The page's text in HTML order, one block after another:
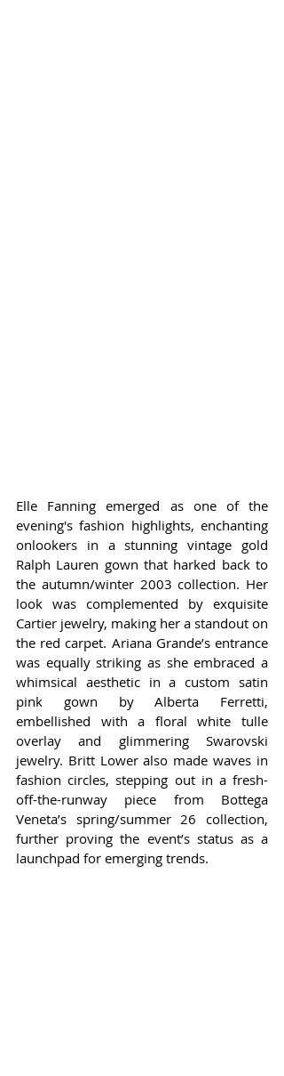
Elle Fanning emerged as one of the
evening's fashion highlights, enchanting
onlookers in a stunning vintage gold
Ralph Lauren gown that harked back to
the autumn/winter 2003 collection. Her
look was complemented by exquisite
Cartier jewelry, making her a standout on
the red carpet. Ariana Grande’s entrance
was equally striking as she embraced a
whimsical aesthetic in a custom satin
pink gown by Alberta Ferretti,
embellished with a floral white tulle
overlay and glimmering Swarovski
jewelry. Britt Lower also made waves in
fashion circles, stepping out in a fresh-
off-the-runway piece from Bottega
Veneta’s spring/summer 26 collection,
further proving the event’s status as a
launchpad for emerging trends.